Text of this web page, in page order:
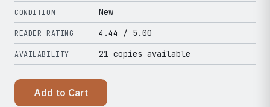
CONDITION New
READER RATING 4.44 / 5.00
AVAILABILITY 21 copies available
Add to Cart